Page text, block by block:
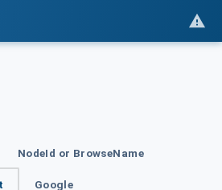
NodeId or BrowseName
Google